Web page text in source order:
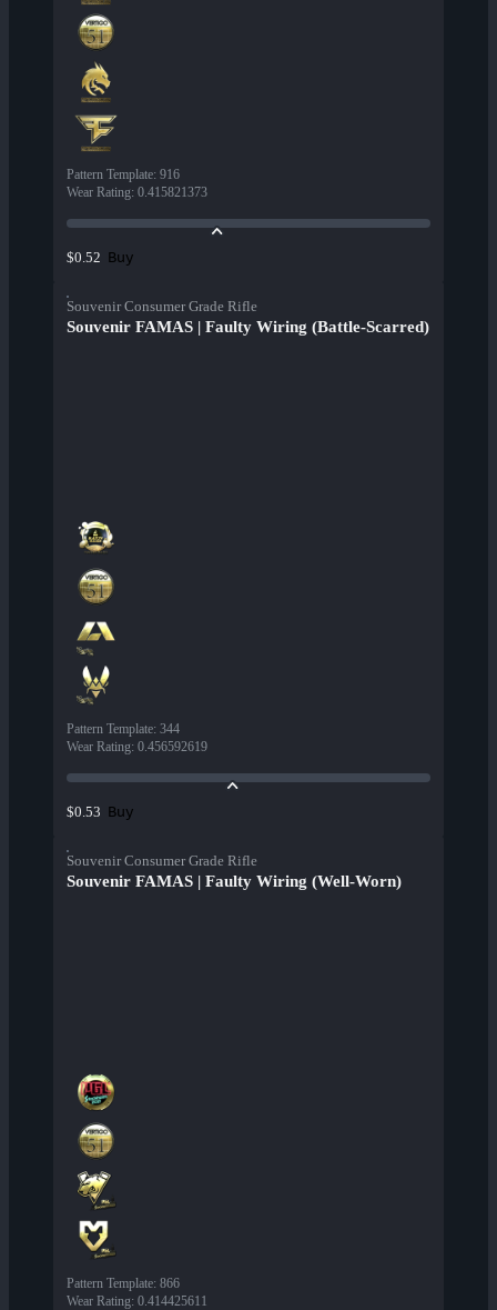
Pattern Template: 916
Wear Rating: 0.415821373
$0.52 Buy
Souvenir Consumer Grade Rifle
Souvenir FAMAS | Faulty Wiring (Battle-Scarred)
Pattern Template: 344
Wear Rating: 0.456592619
$0.53 Buy
Souvenir Consumer Grade Rifle
Souvenir FAMAS | Faulty Wiring (Well-Worn)
Pattern Template: 866
Wear Rating: 0.414425611